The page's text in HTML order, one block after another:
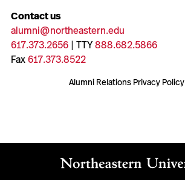
Contact us
alumni@northeastern.edu
617.373.2656| TTY888.682.5866
Fax617.373.8522
Alumni Relations Privacy Policy